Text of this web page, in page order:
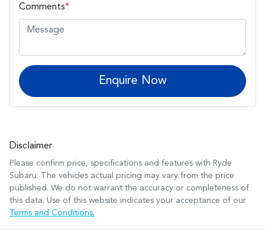
Comments*
Enquire Now
Disclaimer
Please confirm price, specifications and features with Ryde
Subaru. The vehicles actual pricing may vary from the price
published. We do not warrant the accuracy or completeness of
this data. Use of this website indicates your acceptance of our
Terms and Conditions.